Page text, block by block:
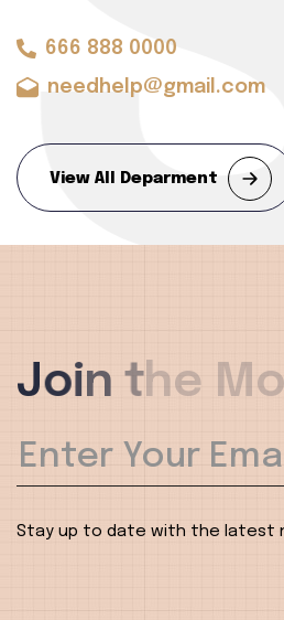
666 888 0000
needhelp@gmail.com
View All Deparment
Join the Mo
Stay up to date with the latest